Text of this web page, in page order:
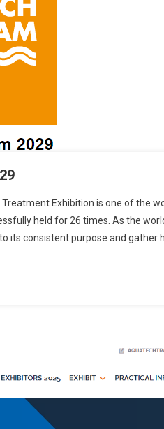
Exhibition is one of the
held for 26 times. As the
its consistent purpose and gather